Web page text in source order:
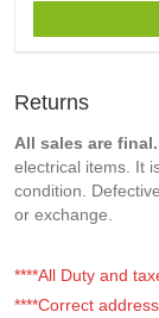
Returns
All sales are final.
electrical items. It
condition.
or exchange.
****All Duty and
****Correct